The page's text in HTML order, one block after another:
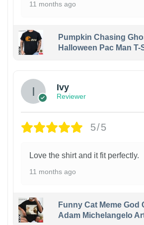
11 months ago
Pumpkin Chasing
Halloween Pac Man T-
Ivy
Reviewer
5/5
Love the shirt and it fit perfectly.
11 months ago
Funny Cat Meme God
Adam Michelangelo